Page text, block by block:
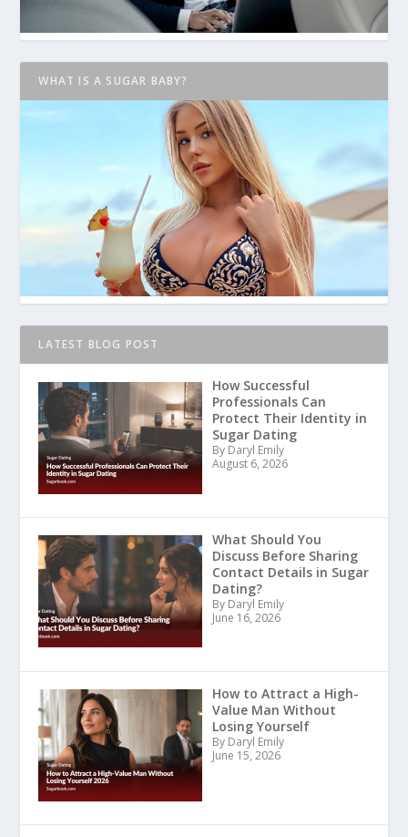
WHAT IS A SUGAR BABY?
LATEST BLOG POST
How Successful
Professionals Can
Protect Their Identity in
Sugar Dating
By Daryl Emily
August 6, 2026
What Should You
Discuss Before Sharing
Contact Details in Sugar
Dating?
By Daryl Emily
June 16, 2026
How to Attract a High-
Value Man Without
Losing Yourself
By Daryl Emily
June 15, 2026